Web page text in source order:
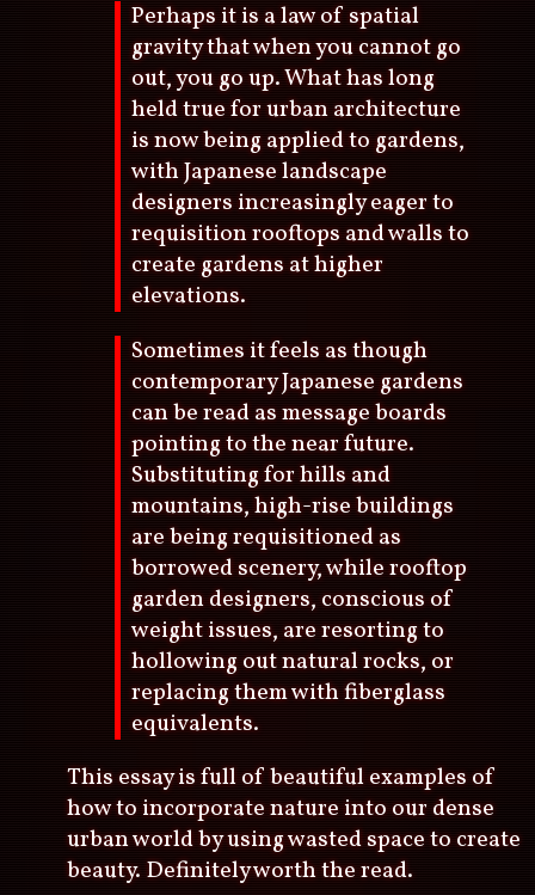
Perhaps it is a law of spatial
gravity that when you cannot go
out, you go up. What has long
held true for urban architecture
is now being applied to gardens,
with Japanese landscape
designers increasingly eager to
requisition rooftops and walls to
create gardens at higher
elevations.
Sometimes it feels as though
contemporary Japanese gardens
can be read as message boards
pointing to the near future.
Substituting for hills and
mountains, high-rise buildings
are being requisitioned as
borrowed scenery, while rooftop
garden designers, conscious of
weight issues, are resorting to
hollowing out natural rocks, or
replacing them with fiberglass
equivalents.
This essay is full of beautiful examples of
how to incorporate nature into our dense
urban world by using wasted space to create
beauty. Definitely worth the read.